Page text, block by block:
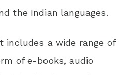
the Indian languages.
includes a wide range of
of e-books, audio